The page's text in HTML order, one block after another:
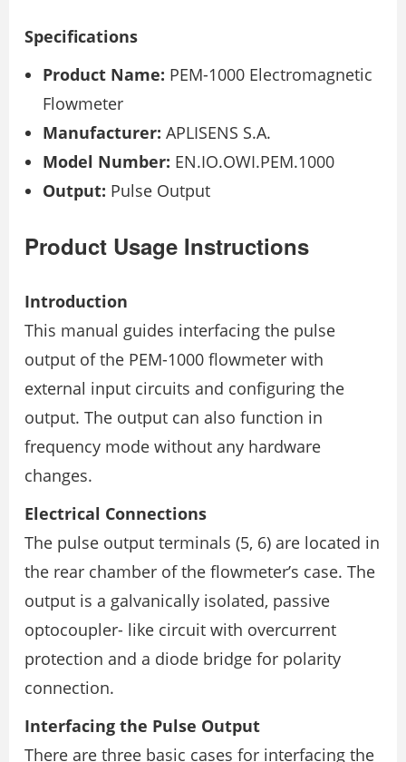
Specifications
Product Name: PEM-1000 Electromagnetic
Flowmeter
Manufacturer: APLISENS S.A.
Model Number: EN.IO.OWI.PEM.1000
Output: Pulse Output
Product Usage Instructions
Introduction
This manual guides interfacing the pulse
output of the PEM-1000 flowmeter with
external input circuits and configuring the
output. The output can also function in
frequency mode without any hardware
changes.
Electrical Connections
The pulse output terminals (5, 6) are located in
the rear chamber of the flowmeter’s case. The
output is a galvanically isolated, passive
optocoupler- like circuit with overcurrent
protection and a diode bridge for polarity
connection.
Interfacing the Pulse Output
There are three basic cases for interfacing the